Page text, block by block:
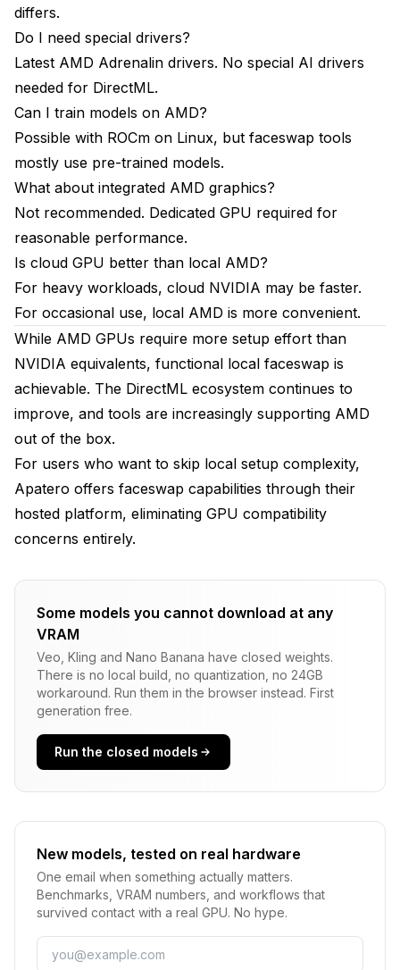
differs.
Do I need special drivers?
Latest AMD Adrenalin drivers. No special AI drivers
needed for DirectML.
Can I train models on AMD?
Possible with ROCm on Linux, but faceswap tools
mostly use pre-trained models.
What about integrated AMD graphics?
Not recommended. Dedicated GPU required for
reasonable performance.
Is cloud GPU better than local AMD?
For heavy workloads, cloud NVIDIA may be faster.
For occasional use, local AMD is more convenient.
While AMD GPUs require more setup effort than
NVIDIA equivalents, functional local faceswap is
achievable. The DirectML ecosystem continues to
improve, and tools are increasingly supporting AMD
out of the box.
For users who want to skip local setup complexity,
Apatero offers faceswap capabilities through their
hosted platform, eliminating GPU compatibility
concerns entirely.
Some models you cannot download at any
VRAM
Veo, Kling and Nano Banana have closed weights.
There is no local build, no quantization, no 24GB
workaround. Run them in the browser instead. First
generation free.
Run the closed models
New models, tested on real hardware
One email when something actually matters.
Benchmarks, VRAM numbers, and workflows that
survived contact with a real GPU. No hype.
Email